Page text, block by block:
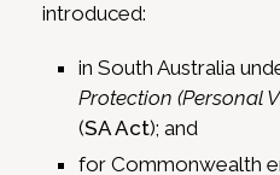
introduced:
in South Australia
Protection (Personal
(SA Act); and
for Commonwealth